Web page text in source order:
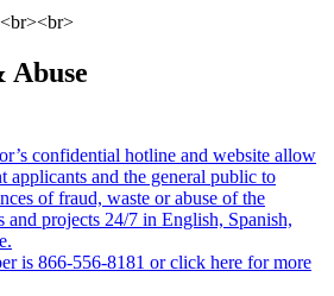
Abuse
confidential hotline and website allow
applicants and the general public to
of fraud, waste or abuse of the
and projects 24/7 in English, Spanish,
is 866-556-8181 or click here for more